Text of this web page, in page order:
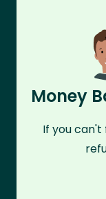
Money
If you can't